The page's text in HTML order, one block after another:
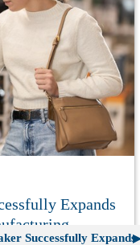
Expands
Successfully Expands